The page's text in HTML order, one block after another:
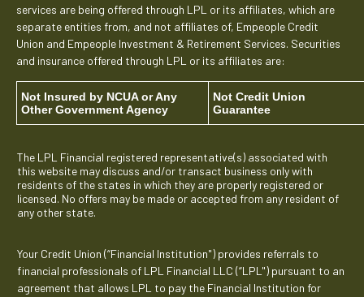
services are being offered through LPL or its affiliates, which are
separate entities from, and not affiliates of, Empeople Credit
Union and Empeople Investment & Retirement Services. Securities
and insurance offered through LPL or its affiliates are:
Not Insured by NCUA or Any
Other Government Agency
Not Credit Union
Guarantee
The LPL Financial registered representative(s) associated with
this website may discuss and/or transact business only with
residents of the states in which they are properly registered or
licensed. No offers may be made or accepted from any resident of
any other state.
Your Credit Union (“Financial Institution") provides referrals to
financial professionals of LPL Financial LLC (“LPL") pursuant to an
agreement that allows LPL to pay the Financial Institution for